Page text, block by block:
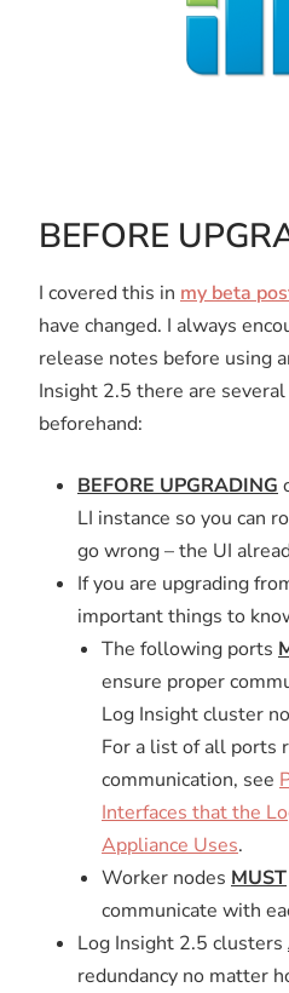
BEFORE
I covered this in my beta
have changed. I always
release notes before using
Insight 2.5 there are
beforehand:
BEFORE UPGRADING
LI instance so you can
go wrong – the UI
If you are upgrading
important things to
The following ports
ensure proper
Log Insight cluster
For a list of all ports
communication, see
Interfaces that the
Appliance Uses.
Worker nodes MUST
communicate with
Log Insight 2.5 clusters
redundancy no matter